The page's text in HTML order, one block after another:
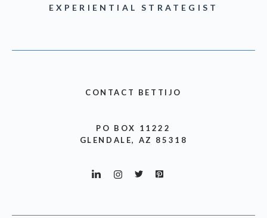
EXPERIENTIAL STRATEGIST
CONTACT BETTIJO
PO BOX 11222
GLENDALE, AZ 85318